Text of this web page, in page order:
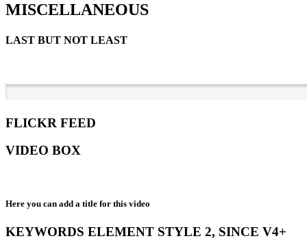
MISCELLANEOUS
LAST BUT NOT LEAST
FLICKR FEED
VIDEO BOX
Here you can add a title for this video
KEYWORDS ELEMENT STYLE 2, SINCE V4+